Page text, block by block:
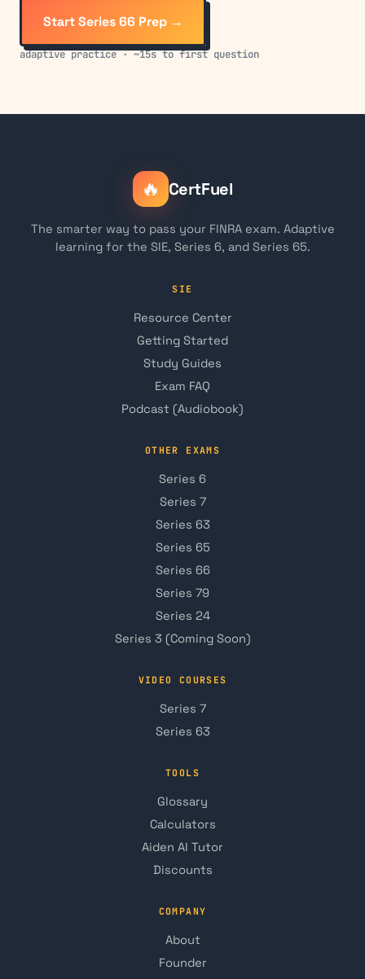
Start Series 66 Prep →
adaptive practice · ~15s to first question
🔥 CertFuel
The smarter way to pass your FINRA exam. Adaptive
learning for the SIE, Series 6, and Series 65.
SIE
Resource Center
Getting Started
Study Guides
Exam FAQ
Podcast (Audiobook)
OTHER EXAMS
Series 6
Series 7
Series 63
Series 65
Series 66
Series 79
Series 24
Series 3 (Coming Soon)
VIDEO COURSES
Series 7
Series 63
TOOLS
Glossary
Calculators
Aiden AI Tutor
Discounts
COMPANY
About
Founder